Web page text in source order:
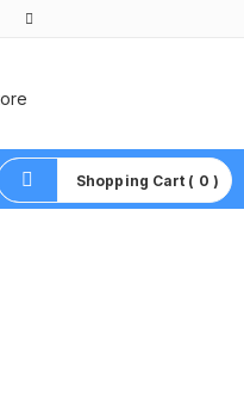
Shopping Cart ( 0 )